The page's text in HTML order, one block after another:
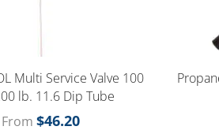
Multi Service Valve 100
lb. 11.6 Dip Tube
From $46.20